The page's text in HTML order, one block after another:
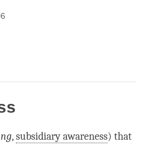
,subsidiary awareness) that